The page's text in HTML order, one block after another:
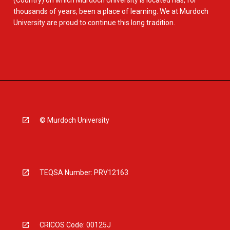
thousands of years, been a place of learning. We at Murdoch
University are proud to continue this long tradition.
© Murdoch University
TEQSA Number: PRV12163
CRICOS Code: 00125J